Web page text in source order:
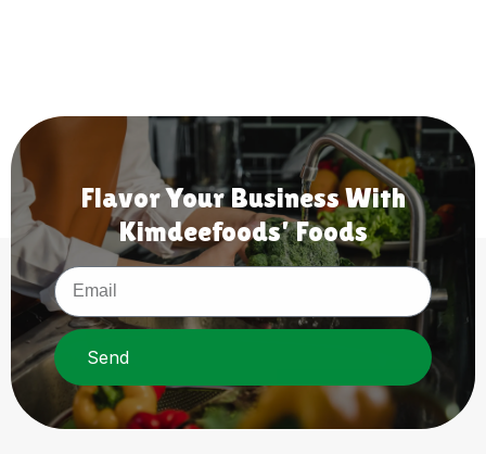
Flavor Your Business With
Kimdeefoods' Foods
Send